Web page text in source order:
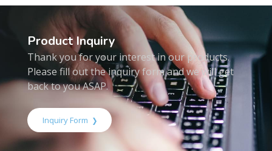
Product Inquiry
Thank you for your interest in our products.
Please fill out the inquiry form and we will get
back to you ASAP.
Inquiry Form